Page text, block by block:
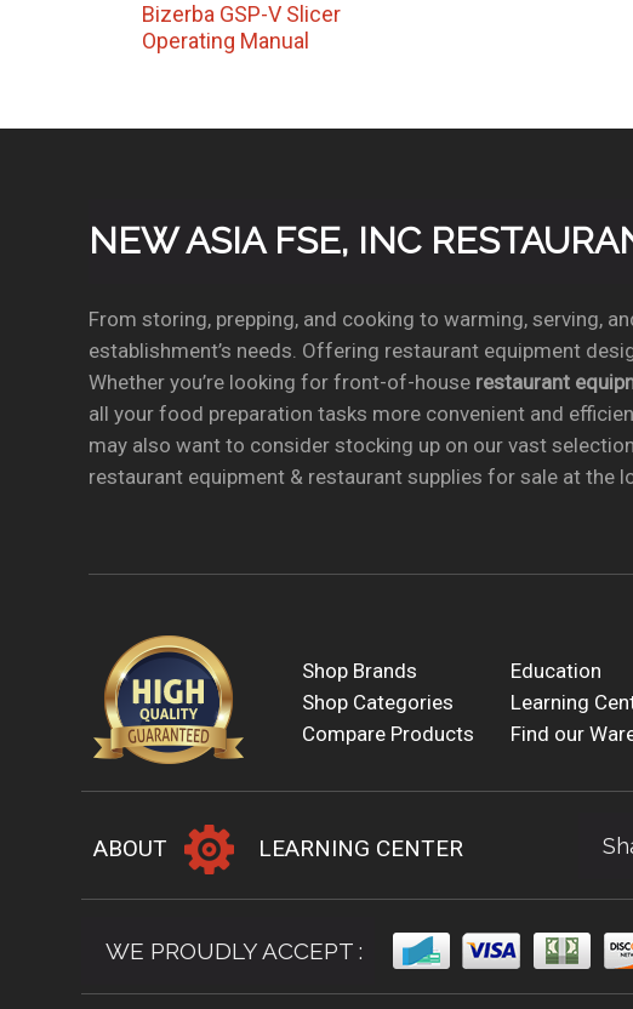
Bizerba GSP-V Slicer
Operating Manual
NEW ASIA FSE, INC
From storing, prepping, and cooking to warming, serving,
establishment’s needs. Offering restaurant equipment
Whether you’re looking for front-of-house restaurant
all your food preparation tasks more convenient and
may also want to consider stocking up on our vast
restaurant equipment & restaurant supplies for sale at the
Shop Brands Education
Shop Categories
Learning
Compare Products
Find our
ABOUT LEARNING CENTER
WE PROUDLY ACCEPT :